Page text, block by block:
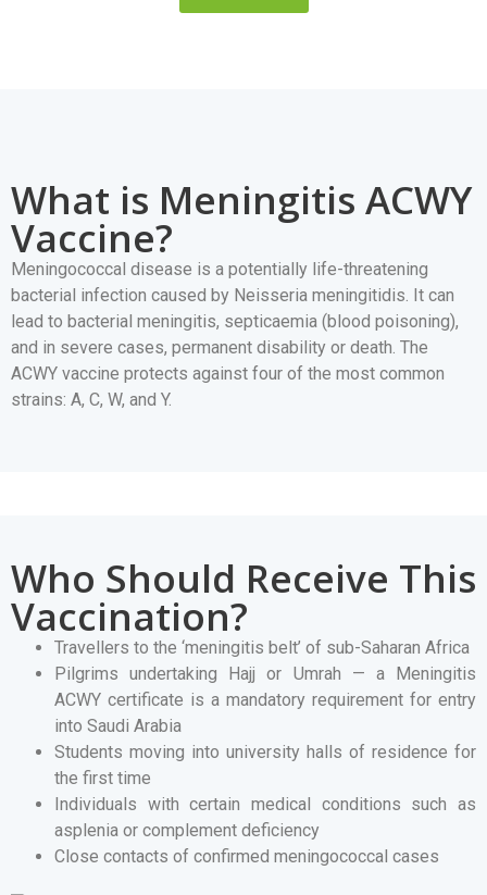
What is Meningitis ACWY
Vaccine?
Meningococcal disease is a potentially life-threatening
bacterial infection caused by Neisseria meningitidis. It can
lead to bacterial meningitis, septicaemia (blood poisoning),
and in severe cases, permanent disability or death. The
ACWY vaccine protects against four of the most common
strains: A, C, W, and Y.
Who Should Receive This
Vaccination?
Travellers to the ‘meningitis belt’ of sub-Saharan Africa
Pilgrims undertaking Hajj or Umrah — a Meningitis
ACWY certificate is a mandatory requirement for entry
into Saudi Arabia
Students moving into university halls of residence for
the first time
Individuals with certain medical conditions such as
asplenia or complement deficiency
Close contacts of confirmed meningococcal cases